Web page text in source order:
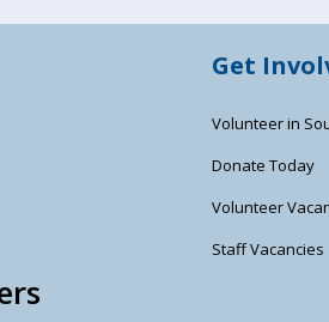
Get
Volunteer in
Donate Today
Volunteer
Staff Vacancies